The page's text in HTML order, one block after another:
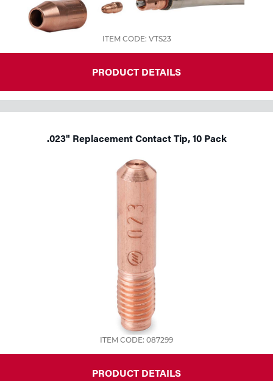
ITEM CODE: VTS23
PRODUCT DETAILS
.023" Replacement Contact Tip, 10 Pack
ITEM CODE: 087299
PRODUCT DETAILS